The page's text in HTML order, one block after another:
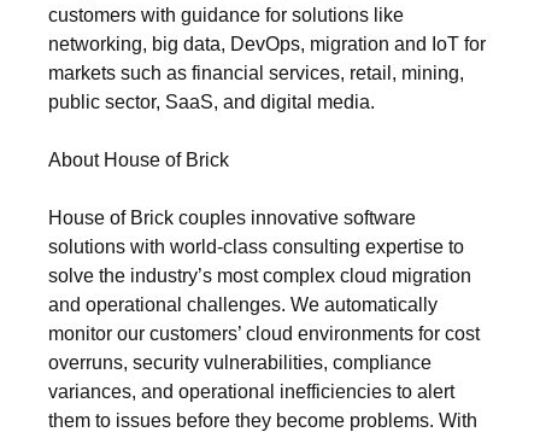
customers with guidance for solutions like
networking, big data, DevOps, migration and IoT for
markets such as financial services, retail, mining,
public sector, SaaS, and digital media.
About House of Brick
House of Brick couples innovative software
solutions with world-class consulting expertise to
solve the industry’s most complex cloud migration
and operational challenges. We automatically
monitor our customers’ cloud environments for cost
overruns, security vulnerabilities, compliance
variances, and operational inefficiencies to alert
them to issues before they become problems. With